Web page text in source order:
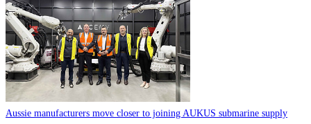
Aussie manufacturers move closer to joining AUKUS submarine supply